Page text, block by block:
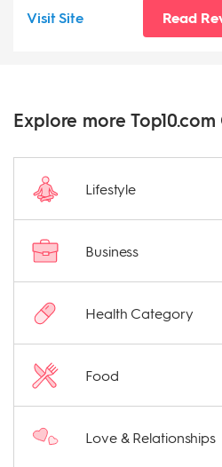
Visit Site Read
Explore more
Lifestyle
Business
Health Category
Food
Love & Relationships